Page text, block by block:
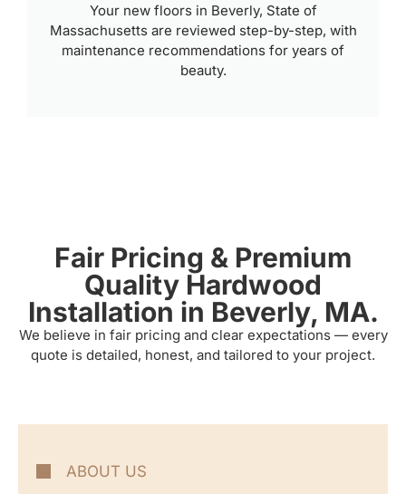
Your new floors in Beverly, State of
Massachusetts are reviewed step-by-step, with
maintenance recommendations for years of
beauty.
Fair Pricing & Premium
Quality Hardwood
Installation in Beverly, MA.
We believe in fair pricing and clear expectations — every
quote is detailed, honest, and tailored to your project.
ABOUT US